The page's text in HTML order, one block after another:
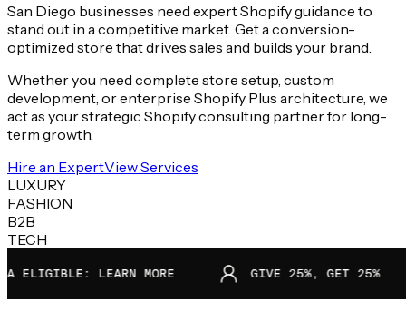
San Diego businesses need expert Shopify guidance to
stand out in a competitive market. Get a conversion-
optimized store that drives sales and builds your brand.
Whether you need complete store setup, custom
development, or enterprise Shopify Plus architecture, we
act as your strategic Shopify consulting partner for long-
term growth.
Hire an ExpertView Services
LUXURY
FASHION
B2B
TECH